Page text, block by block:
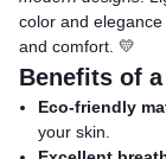
color and
and comfort. 💛
Benefits of
Eco-friendly
your skin.